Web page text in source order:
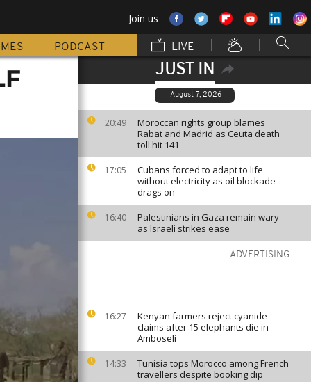
Join us
PODCAST LIVE
JUST IN
August 7, 2026
20:49
Moroccan rights group blames
Rabat and Madrid as Ceuta death
toll hit 141
17:05
Cubans forced to adapt to life
without electricity as oil blockade
drags on
16:40
Palestinians in Gaza remain wary
as Israeli strikes ease
ADVERTISING
16:27
Kenyan farmers reject cyanide
claims after 15 elephants die in
Amboseli
14:33
Tunisia tops Morocco among French
travellers despite booking dip